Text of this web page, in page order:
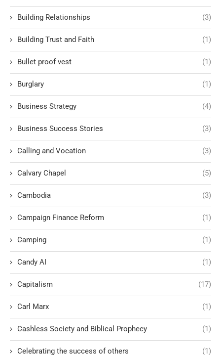
Building Relationships (3)
Building Trust and Faith (1)
Bullet proof vest (1)
Burglary (1)
Business Strategy (4)
Business Success Stories (3)
Calling and Vocation (3)
Calvary Chapel (5)
Cambodia (3)
Campaign Finance Reform (1)
Camping (1)
Candy AI (1)
Capitalism (17)
Carl Marx (1)
Cashless Society and Biblical Prophecy (1)
Celebrating the success of others (1)